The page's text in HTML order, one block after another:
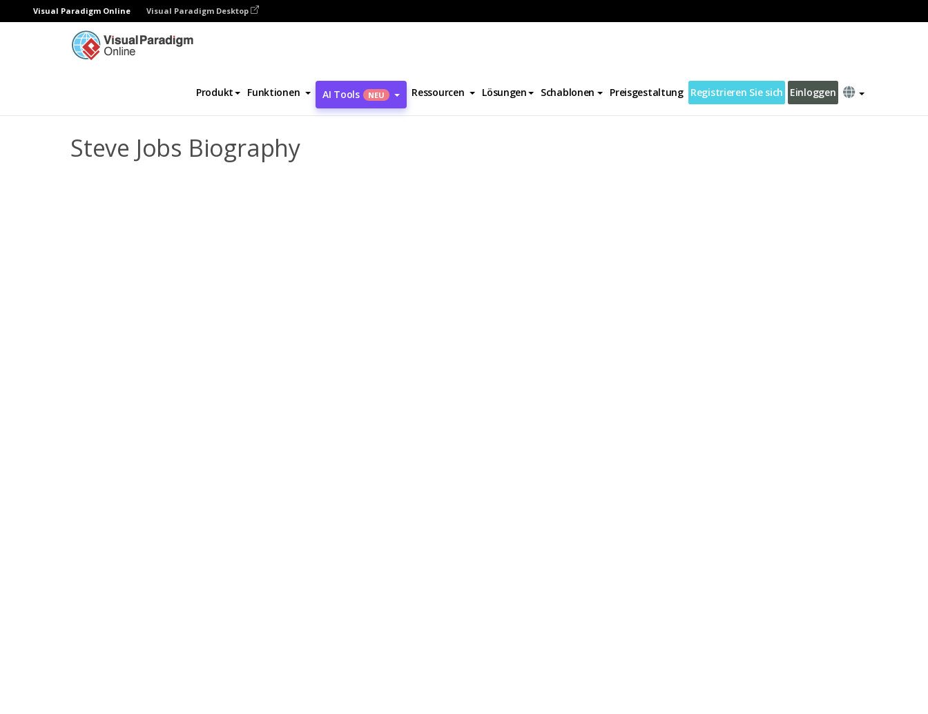
Visual Paradigm Online Visual Paradigm Desktop
Produkt Funktionen AI Tools NEU Ressourcen Lösungen Schablonen Preisgestaltung Registrieren Sie sich Einloggen
Steve Jobs Biography
Steve Jobs Biography